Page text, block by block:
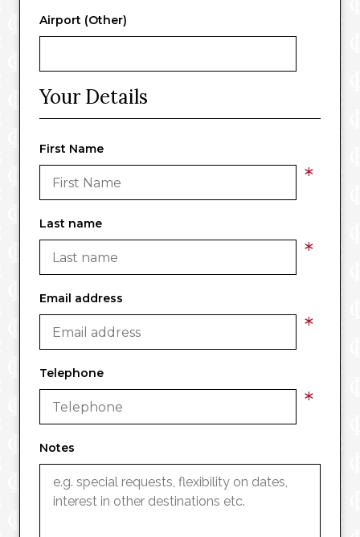
Airport (Other)
Your Details
First Name
*
Last name
*
Email address
*
Telephone
*
Notes